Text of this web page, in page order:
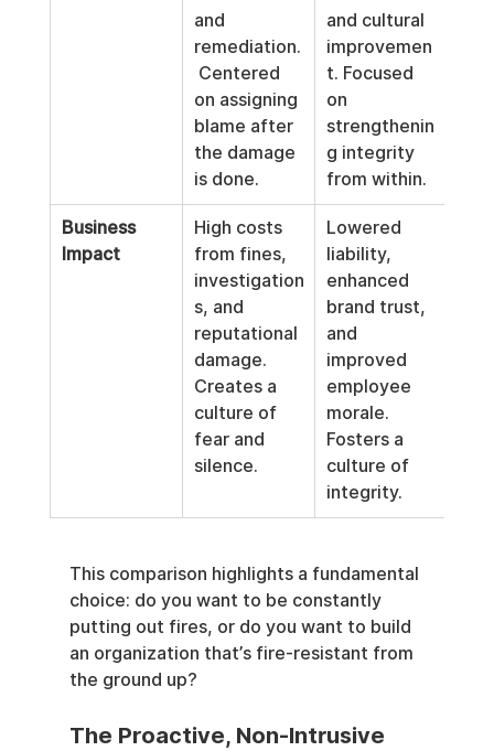
and
remediation.
Centered
on assigning
blame after
the damage
is done.
and cultural
improvemen
t. Focused
on
strengthenin
g integrity
from within.
Business
Impact
High costs
from fines,
investigation
s, and
reputational
damage.
Creates a
culture of
fear and
silence.
Lowered
liability,
enhanced
brand trust,
and
improved
employee
morale.
Fosters a
culture of
integrity.
This comparison highlights a fundamental
choice: do you want to be constantly
putting out fires, or do you want to build
an organization that’s fire-resistant from
the ground up?
The Proactive, Non-Intrusive